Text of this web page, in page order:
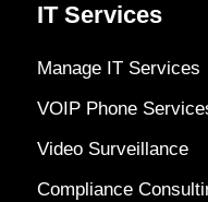
IT Services
Manage IT Services
VOIP Phone
Video Surveillance
Compliance